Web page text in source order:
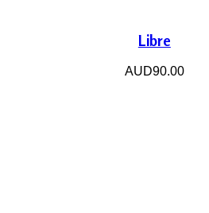
Libre
AUD90.00